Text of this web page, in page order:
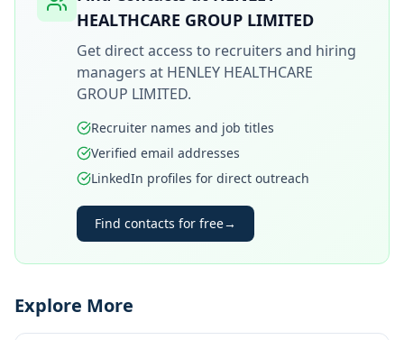
HEALTHCARE GROUP LIMITED
Get direct access to recruiters and hiring
managers at HENLEY HEALTHCARE
GROUP LIMITED.
Recruiter names and job titles
Verified email addresses
LinkedIn profiles for direct outreach
Find contacts for free→
Explore More